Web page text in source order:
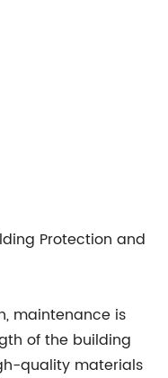
Protection and
maintenance is
of the building
quality materials